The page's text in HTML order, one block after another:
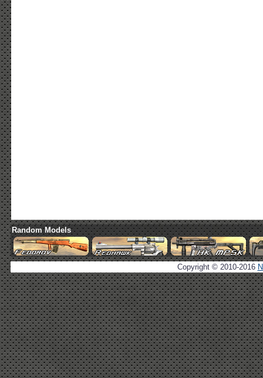
Random Models
Copyright © 2010-2016